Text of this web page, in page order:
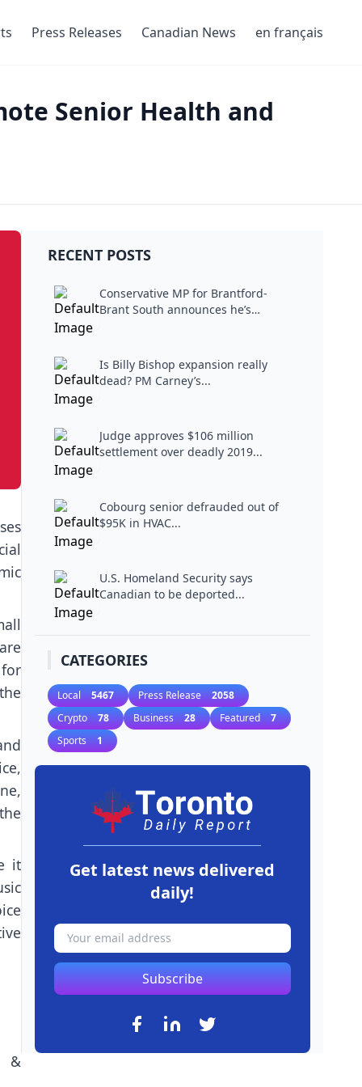
Press Releases Canadian News en français
Senior Health and
it
&
RECENT POSTS
Conservative MP for Brantford-
Brant South announces he’s
Is Billy Bishop expansion really
dead? PM Carney’s...
Judge approves $106 million
settlement over deadly 2019...
Cobourg senior defrauded out of
$95K in HVAC...
U.S. Homeland Security says
Canadian to be deported...
CATEGORIES
Local 5467 Press Release 2058
Crypto 78 Business 28 Featured 7
Sports 1
Get latest news delivered
daily!
Subscribe